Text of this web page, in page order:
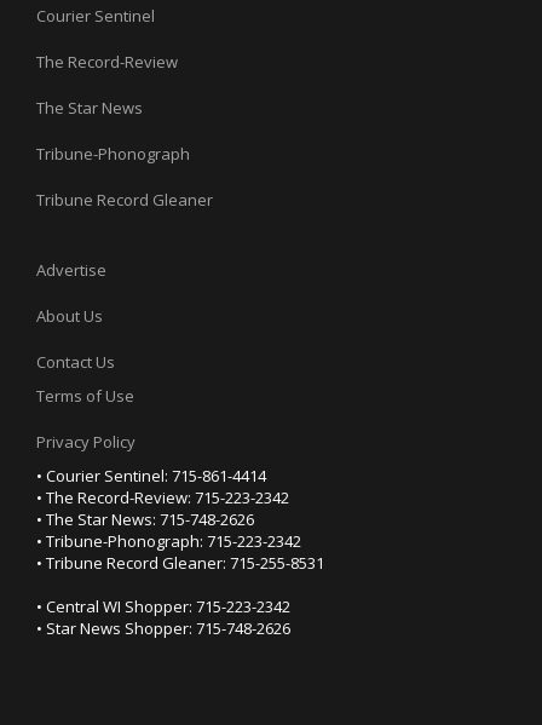
Courier Sentinel
The Record-Review
The Star News
Tribune-Phonograph
Tribune Record Gleaner
Advertise
About Us
Contact Us
Terms of Use
Privacy Policy
• Courier Sentinel: 715-861-4414
• The Record-Review: 715-223-2342
• The Star News: 715-748-2626
• Tribune-Phonograph: 715-223-2342
• Tribune Record Gleaner: 715-255-8531
• Central WI Shopper: 715-223-2342
• Star News Shopper: 715-748-2626